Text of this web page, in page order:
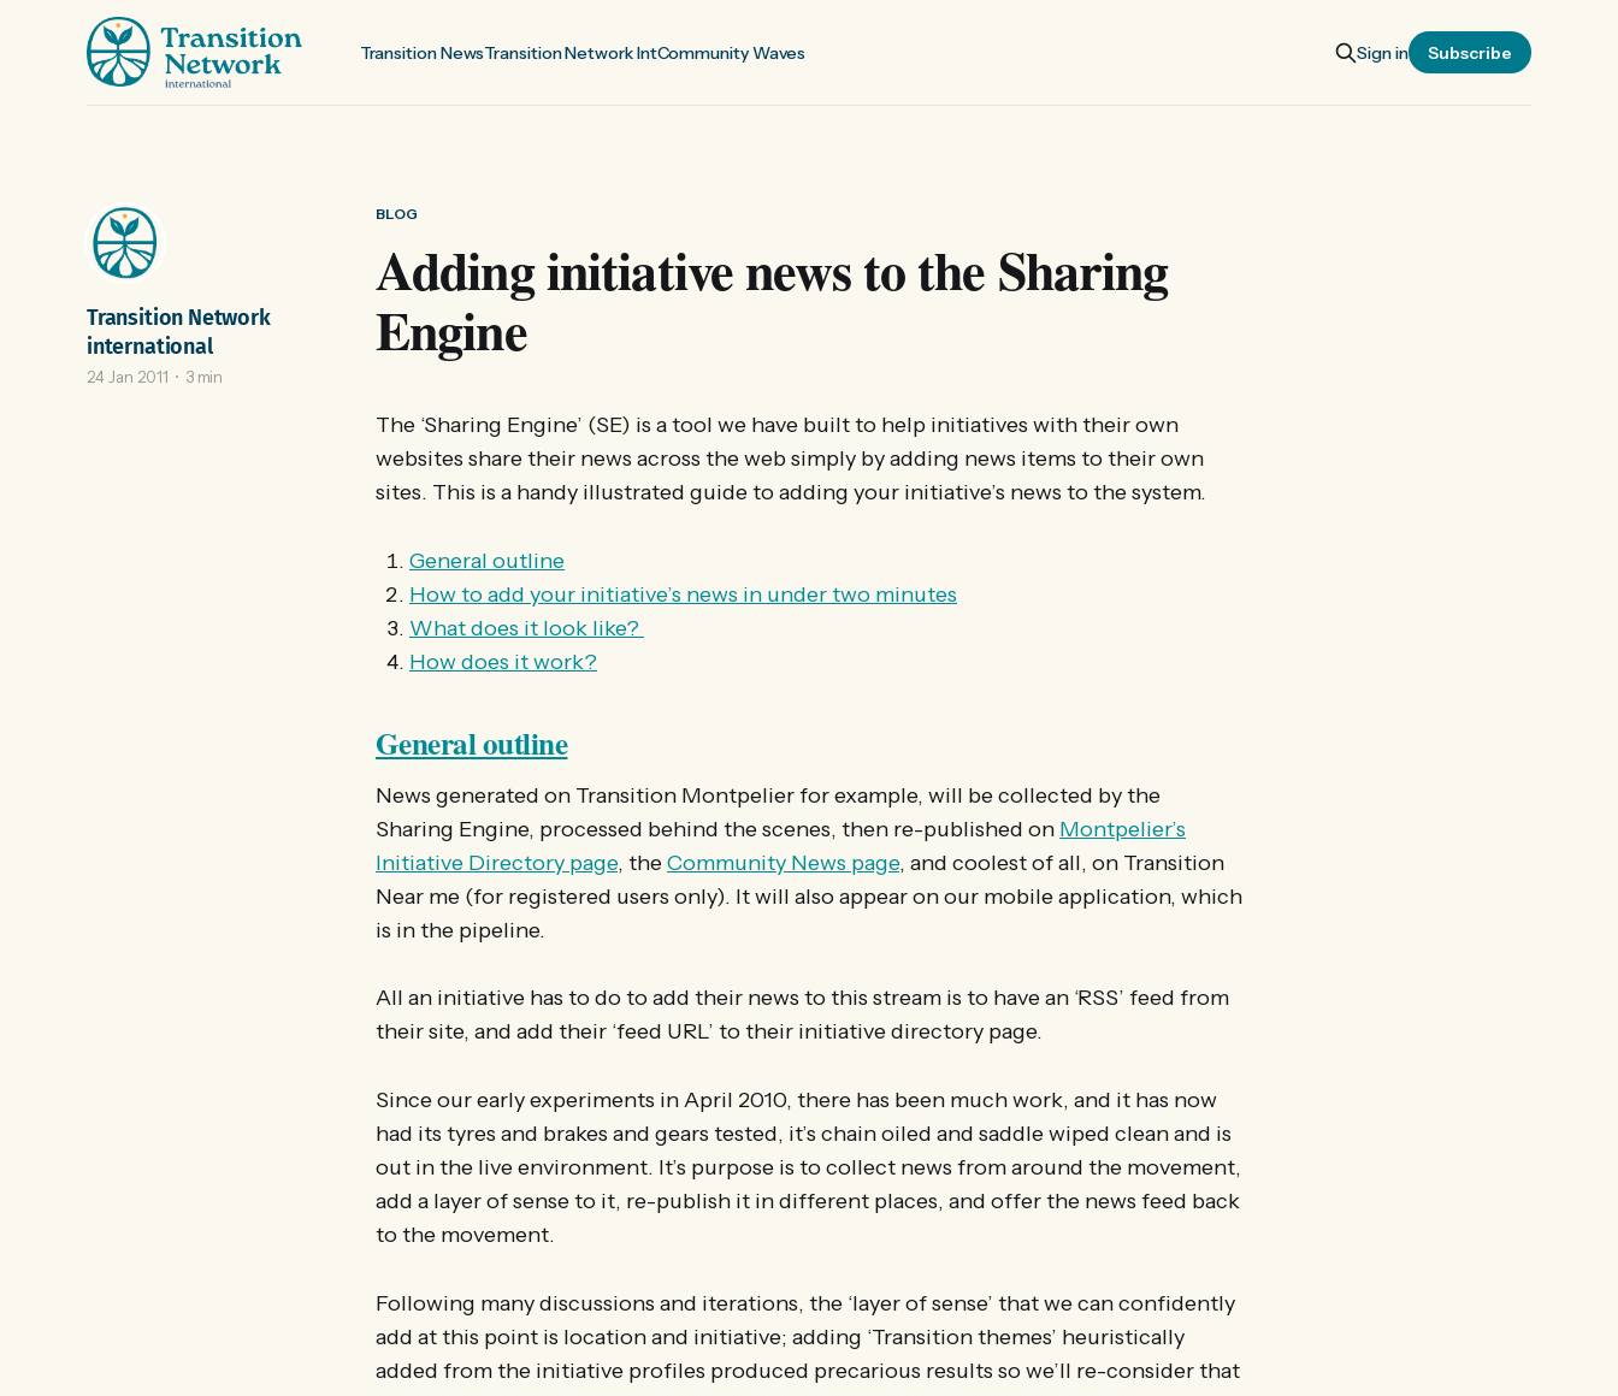
Transition NewsTransition Network IntCommunity Waves Sign in Subscribe
BLOG
Adding initiative news to the Sharing
Engine
Transition Network
international
24 Jan 2011 3 min
The ‘Sharing Engine’ (SE) is a tool we have built to help initiatives with their own
websites share their news across the web simply by adding news items to their own
sites. This is a handy illustrated guide to adding your initiative’s news to the system.
General outline
How to add your initiative’s news in under two minutes
What does it look like?
How does it work?
General outline
News generated on Transition Montpelier for example, will be collected by the
Sharing Engine, processed behind the scenes, then re-published on Montpelier’s
Initiative Directory page, theCommunity News page, and coolest of all, on Transition
Near me (for registered users only). It will also appear on our mobile application, which
is in the pipeline.
All an initiative has to do to add their news to this stream is to have an ‘RSS’ feed from
their site, and add their ‘feed URL’ to their initiative directory page.
Since our early experiments in April 2010, there has been much work, and it has now
had its tyres and brakes and gears tested, it’s chain oiled and saddle wiped clean and is
out in the live environment. It’s purpose is to collect news from around the movement,
add a layer of sense to it, re-publish it in different places, and offer the news feed back
to the movement.
Following many discussions and iterations, the ‘layer of sense’ that we can confidently
add at this point is location and initiative; adding ‘Transition themes’ heuristically
added from the initiative profiles produced precarious results so we’ll re-consider that